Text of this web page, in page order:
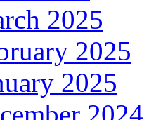
2025
2025
2025